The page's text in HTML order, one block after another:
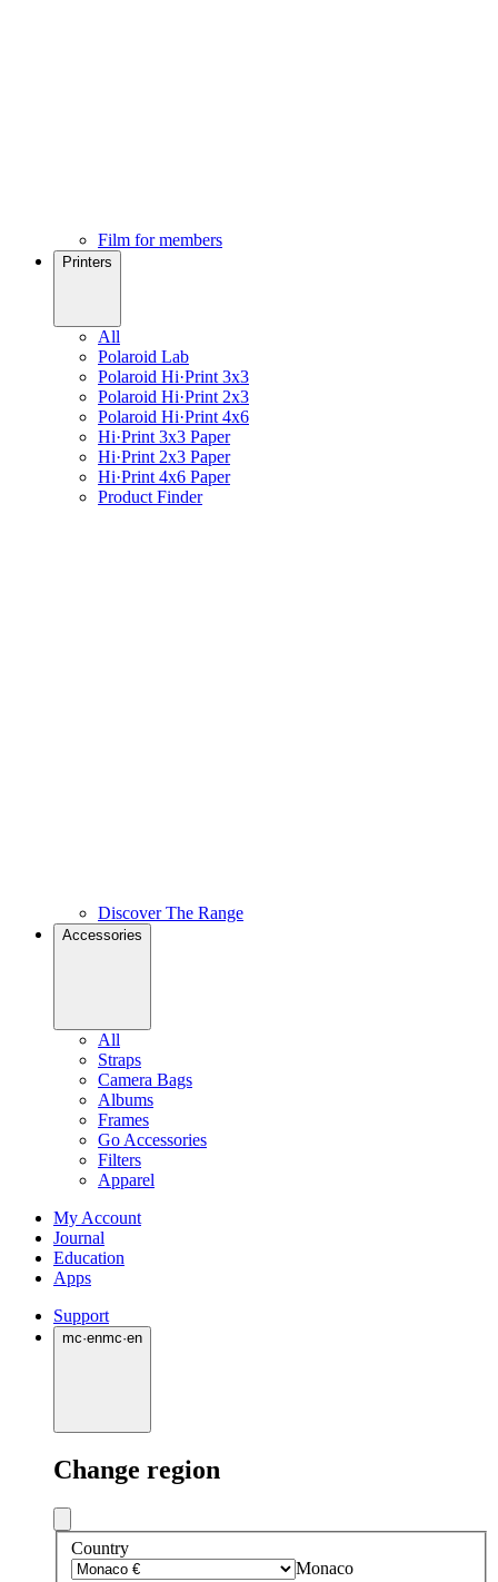
Film for members
Printers
All
Polaroid Lab
Polaroid Hi·Print 3x3
Polaroid Hi·Print 2x3
Polaroid Hi·Print 4x6
Hi·Print 3x3 Paper
Hi·Print 2x3 Paper
Hi·Print 4x6 Paper
Product Finder
Discover The Range
Accessories
All
Straps
Camera Bags
Albums
Frames
Go Accessories
Filters
Apparel
My Account
Journal
Education
Apps
Support
mc·enmc·en
Change region
Country
Monaco